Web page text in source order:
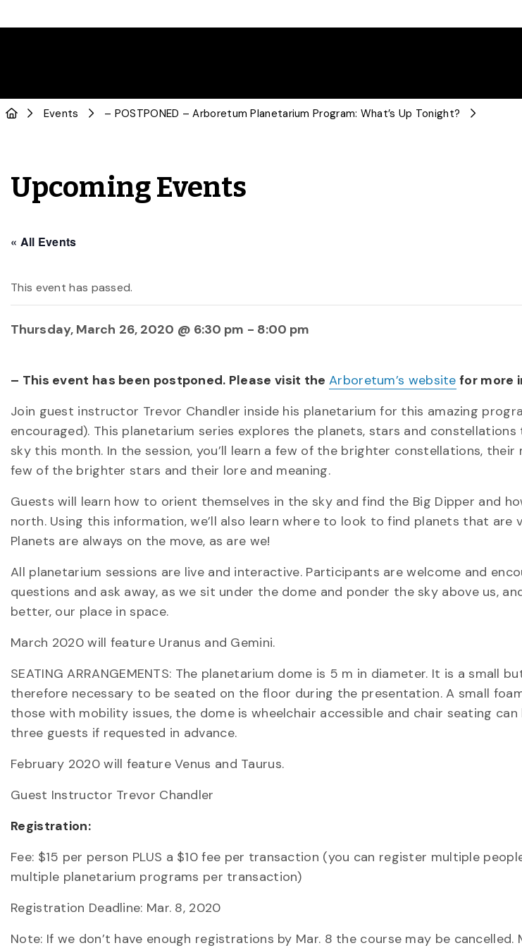
Events – POSTPONED – Arboretum Planetarium Program: What’s Up Tonight?
Upcoming Events
« All Events
This event has passed.
Thursday, March 26, 2020 @ 6:30 pm - 8:00 pm
– This event has been postponed. Please visit the Arboretum’s website for more
Join guest instructor Trevor Chandler inside his planetarium for this amazing
encouraged). This planetarium series explores the planets, stars and
sky this month. In the session, you’ll learn a few of the brighter constellations,
few of the brighter stars and their lore and meaning.
Guests will learn how to orient themselves in the sky and find the Big Dipper and
north. Using this information, we’ll also learn where to look to find planets that are
Planets are always on the move, as are we!
All planetarium sessions are live and interactive. Participants are welcome and
questions and ask away, as we sit under the dome and ponder the sky above us,
better, our place in space.
March 2020 will feature Uranus and Gemini.
SEATING ARRANGEMENTS: The planetarium dome is 5 m in diameter. It is a small
therefore necessary to be seated on the floor during the presentation. A small
those with mobility issues, the dome is wheelchair accessible and chair seating
three guests if requested in advance.
February 2020 will feature Venus and Taurus.
Guest Instructor Trevor Chandler
Registration:
Fee: $15 per person PLUS a $10 fee per transaction (you can register multiple
multiple planetarium programs per transaction)
Registration Deadline: Mar. 8, 2020
Note: If we don’t have enough registrations by Mar. 8 the course may be cancelled.